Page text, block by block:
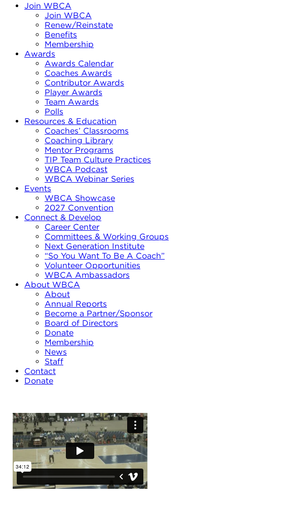
Join WBCA
Join WBCA
Renew/Reinstate
Benefits
Membership
Awards
Awards Calendar
Coaches Awards
Contributor Awards
Player Awards
Team Awards
Polls
Resources & Education
Coaches’ Classrooms
Coaching Library
Mentor Programs
TIP Team Culture Practices
WBCA Podcast
WBCA Webinar Series
Events
WBCA Showcase
2027 Convention
Connect & Develop
Career Center
Committees & Working Groups
Next Generation Institute
“So You Want To Be A Coach”
Volunteer Opportunities
WBCA Ambassadors
About WBCA
About
Annual Reports
Become a Partner/Sponsor
Board of Directors
Donate
Membership
News
Staff
Contact
Donate